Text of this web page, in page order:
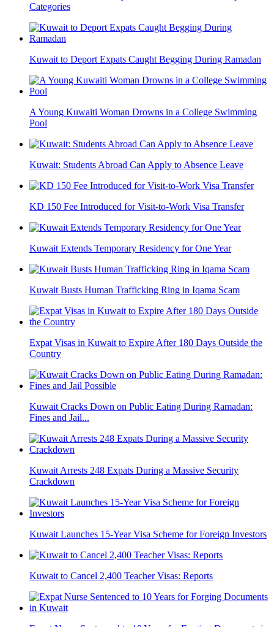
Categories
Kuwait to Deport Expats Caught Begging During Ramadan
A Young Kuwaiti Woman Drowns in a College Swimming
Pool
Kuwait: Students Abroad Can Apply to Absence Leave
KD 150 Fee Introduced for Visit-to-Work Visa Transfer
Kuwait Extends Temporary Residency for One Year
Kuwait Busts Human Trafficking Ring in Iqama Scam
Expat Visas in Kuwait to Expire After 180 Days Outside the
Country
Kuwait Cracks Down on Public Eating During Ramadan:
Fines and Jail...
Kuwait Arrests 248 Expats During a Massive Security
Crackdown
Kuwait Launches 15-Year Visa Scheme for Foreign Investors
Kuwait to Cancel 2,400 Teacher Visas: Reports